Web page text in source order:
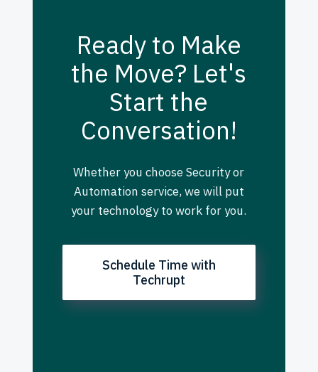
Ready to Make
the Move? Let's
Start the
Conversation!
Whether you choose Security or
Automation service, we will put
your technology to work for you.
Schedule Time with
Techrupt